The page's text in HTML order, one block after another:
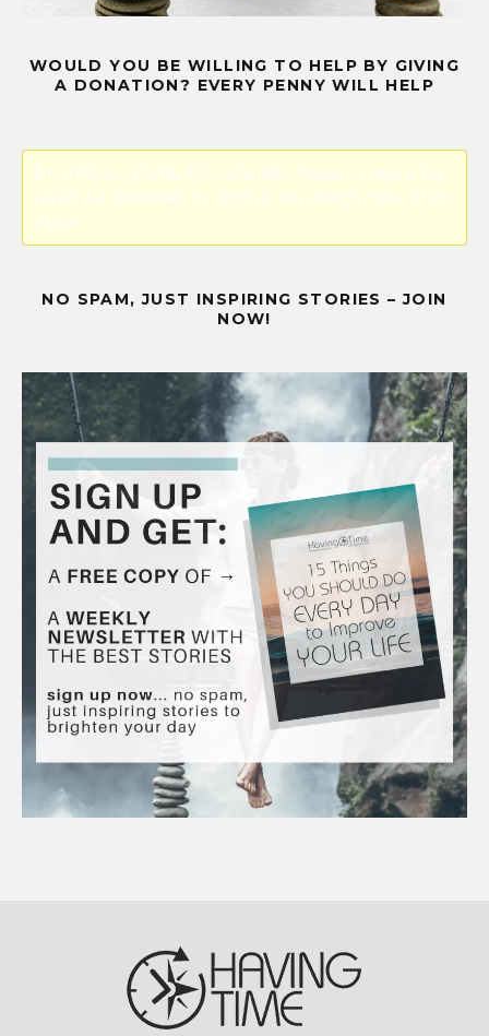
WOULD YOU BE WILLING TO HELP BY GIVING
A DONATION? EVERY PENNY WILL HELP
Error! Missing PayPal API credentials. Please configure the
PayPal API credentials by going to the settings menu of this
plugin.
NO SPAM, JUST INSPIRING STORIES – JOIN
NOW!